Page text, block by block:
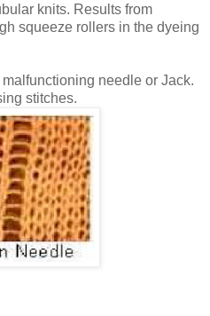
knits. Results from
squeeze rollers in the dyeing
malfunctioning needle or Jack.
stitches.